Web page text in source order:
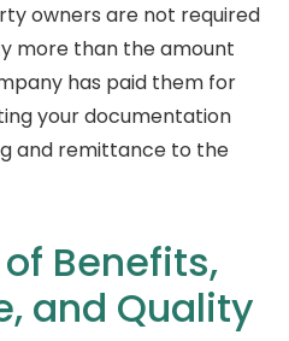
owners are not required
more than the amount
has paid them for
your documentation
and remittance to the
Benefits,
and Quality